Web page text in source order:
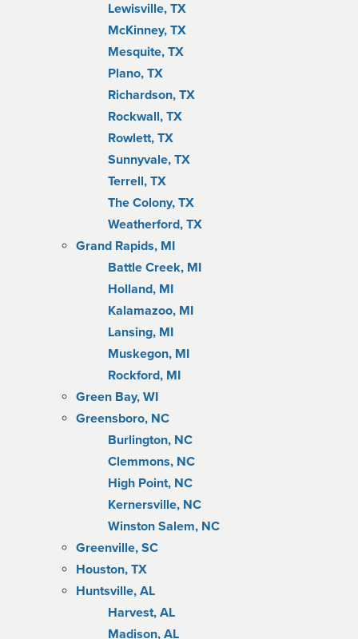
Lewisville, TX
McKinney, TX
Mesquite, TX
Plano, TX
Richardson, TX
Rockwall, TX
Rowlett, TX
Sunnyvale, TX
Terrell, TX
The Colony, TX
Weatherford, TX
Grand Rapids, MI
Battle Creek, MI
Holland, MI
Kalamazoo, MI
Lansing, MI
Muskegon, MI
Rockford, MI
Green Bay, WI
Greensboro, NC
Burlington, NC
Clemmons, NC
High Point, NC
Kernersville, NC
Winston Salem, NC
Greenville, SC
Houston, TX
Huntsville, AL
Harvest, AL
Madison, AL